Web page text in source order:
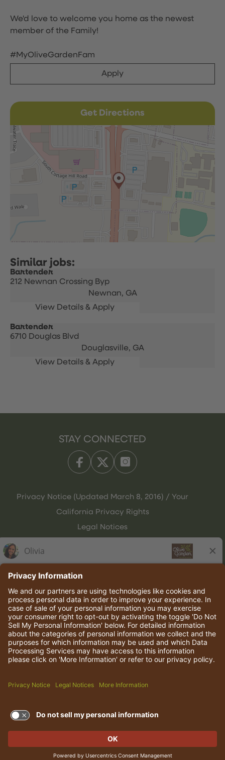
We'd love to welcome you home as the newest
member of the Family!
#MyOliveGardenFam
Apply
Get Directions
Bartender
212 Newnan Crossing Byp
Newnan, GA
Bartender
6710 Douglas Blvd
Douglasville, GA
STAY CONNECTED
Privacy Notice (Updated March 8, 2016) / Your
California Privacy Rights
Legal Notices
© 2026 Darden Concepts, Inc. All rights reserved.
TERMS OF USE AND
PRIVACY POLICY